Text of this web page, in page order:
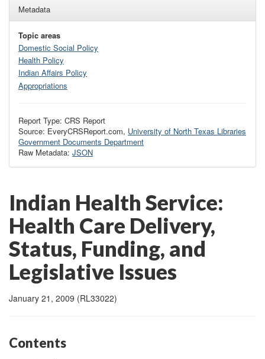
Metadata
Topic areas
Domestic Social Policy
Health Policy
Indian Affairs Policy
Appropriations
Report Type: CRS Report
Source: EveryCRSReport.com, University of North Texas Libraries
Government Documents Department
Raw Metadata: JSON
Indian Health Service:
Health Care Delivery,
Status, Funding, and
Legislative Issues
January 21, 2009 (RL33022)
Contents